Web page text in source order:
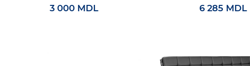
3 000 MDL 6 285 MDL